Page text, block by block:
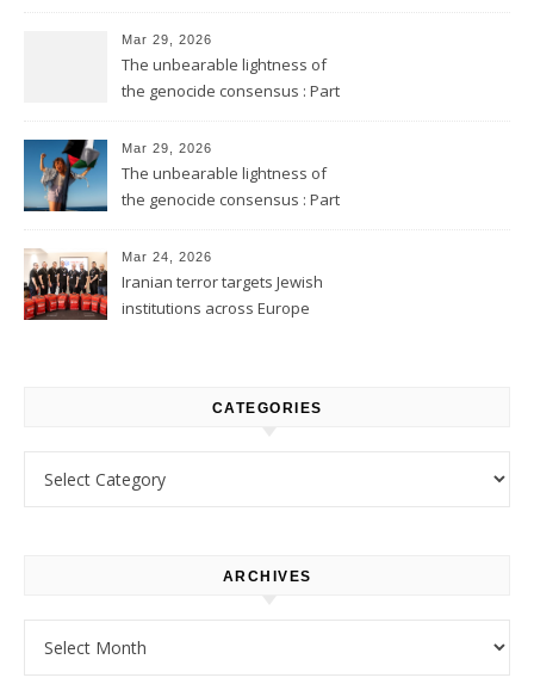
Mar 29, 2026
The unbearable lightness of
the genocide consensus : Part
Mar 29, 2026
The unbearable lightness of
the genocide consensus : Part
Mar 24, 2026
Iranian terror targets Jewish
institutions across Europe
CATEGORIES
ARCHIVES